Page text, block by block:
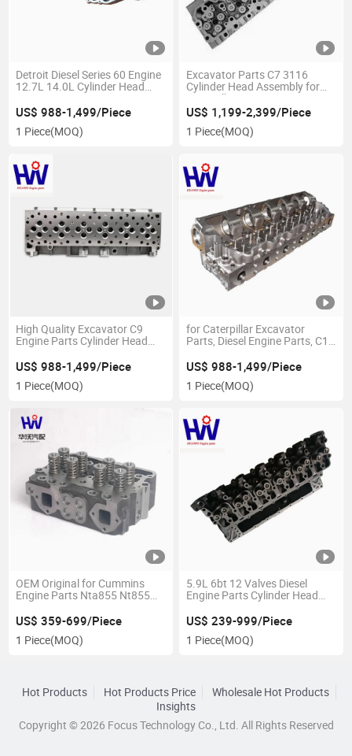
Detroit Diesel Series 60 Engine
12.7L 14.0L Cylinder Head
23529682 23534748
23525566
US$ 988-1,499/Piece
1 Piece(MOQ)
Excavator Parts C7 3116
Cylinder Head Assembly for
Caterpillar Engine Parts
US$ 1,199-2,399/Piece
1 Piece(MOQ)
High Quality Excavator C9
Engine Parts Cylinder Head
US$ 988-1,499/Piece
1 Piece(MOQ)
for Caterpillar Excavator
Parts, Diesel Engine Parts, C15
US$ 988-1,499/Piece
1 Piece(MOQ)
OEM Original for Cummins
Engine Parts Nta855 Nt855
US$ 359-699/Piece
1 Piece(MOQ)
5.9L 6bt 12 Valves Diesel
Engine Parts Cylinder Head
3917287
US$ 239-999/Piece
1 Piece(MOQ)
Hot Products Hot Products Price
Wholesale Hot Products
Insights
Copyright © 2026 Focus Technology Co., Ltd. All Rights Reserved